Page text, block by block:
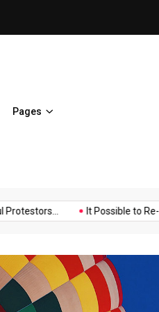
Pages
It Possible to Re-Open...